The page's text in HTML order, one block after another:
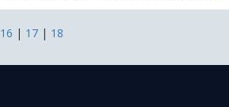
16 | 17 | 18